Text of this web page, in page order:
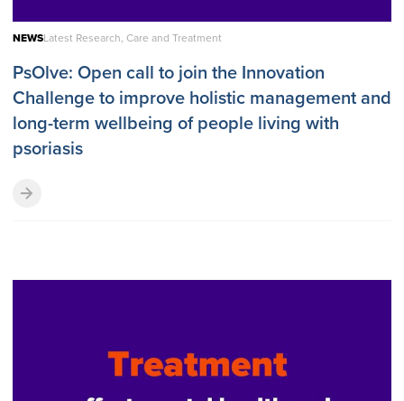
NEWSLatest Research, Care and Treatment
PsOlve: Open call to join the Innovation
Challenge to improve holistic management and
long-term wellbeing of people living with
psoriasis